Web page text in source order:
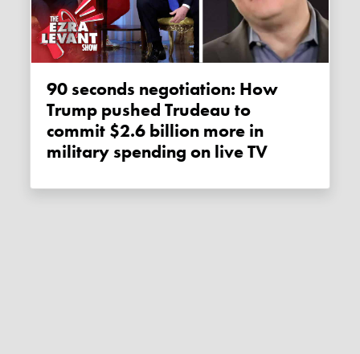
90 seconds negotiation: How
Trump pushed Trudeau to
commit $2.6 billion more in
military spending on live TV